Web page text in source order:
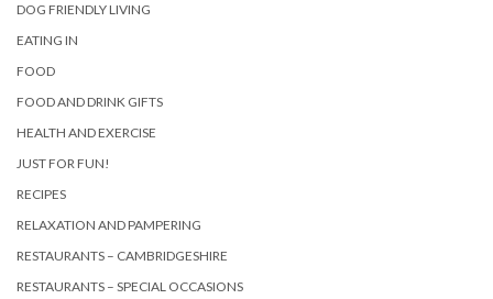
DOG FRIENDLY LIVING
EATING IN
FOOD
FOOD AND DRINK GIFTS
HEALTH AND EXERCISE
JUST FOR FUN!
RECIPES
RELAXATION AND PAMPERING
RESTAURANTS – CAMBRIDGESHIRE
RESTAURANTS – SPECIAL OCCASIONS